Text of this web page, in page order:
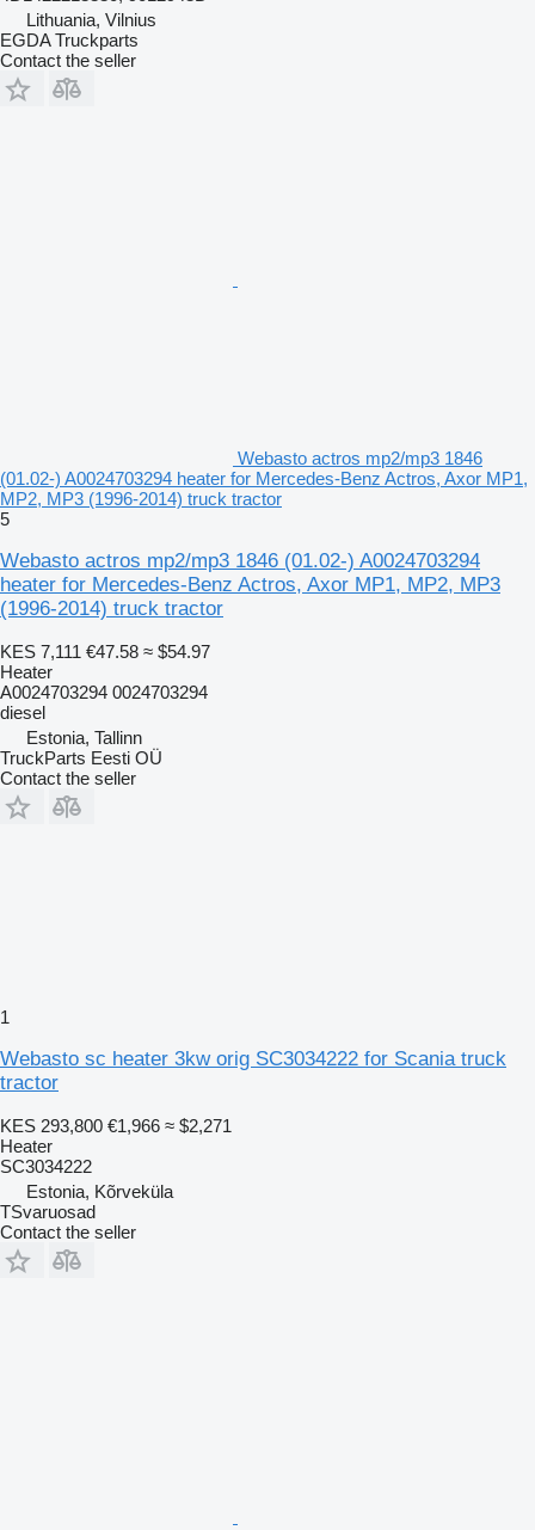
Lithuania, Vilnius
EGDA Truckparts
Contact the seller
Webasto actros mp2/mp3 1846
(01.02-) A0024703294 heater for Mercedes-Benz Actros, Axor MP1,
MP2, MP3 (1996-2014) truck tractor
5
Webasto actros mp2/mp3 1846 (01.02-) A0024703294
heater for Mercedes-Benz Actros, Axor MP1, MP2, MP3
(1996-2014) truck tractor
KES 7,111 €47.58 ≈ $54.97
Heater
A0024703294 0024703294
diesel
Estonia, Tallinn
TruckParts Eesti OÜ
Contact the seller
1
Webasto sc heater 3kw orig SC3034222 for Scania truck
tractor
KES 293,800 €1,966 ≈ $2,271
Heater
SC3034222
Estonia, Kõrveküla
TSvaruosad
Contact the seller